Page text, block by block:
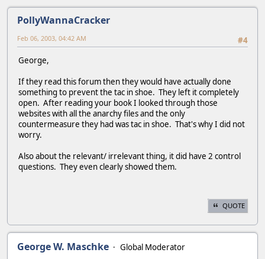
PollyWannaCracker
#4
Feb 06, 2003, 04:42 AM
George,
If they read this forum then they would have actually done
something to prevent the tac in shoe. They left it completely
open. After reading your book I looked through those
websites with all the anarchy files and the only
countermeasure they had was tac in shoe. That's why I did not
worry.
Also about the relevant/ irrelevant thing, it did have 2 control
questions. They even clearly showed them.
QUOTE
George W. Maschke
Global Moderator